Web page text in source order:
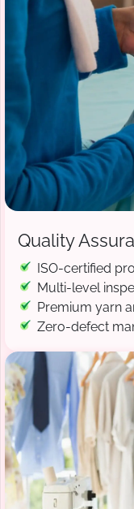
Quality
ISO-certified
Multi-level
Premium yarn
Zero-defect